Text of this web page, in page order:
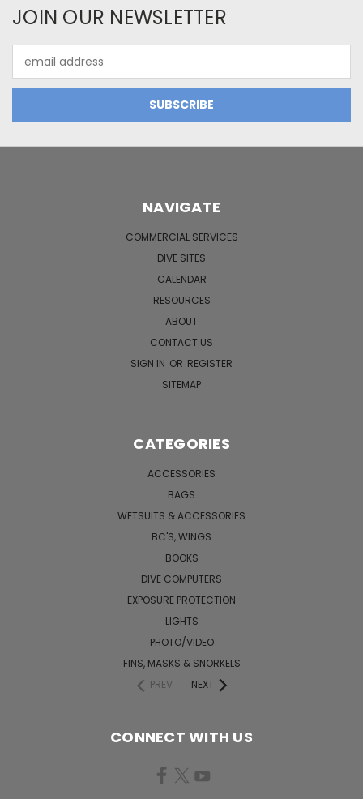
JOIN OUR NEWSLETTER
Address
NAVIGATE
COMMERCIAL SERVICES
DIVE SITES
CALENDAR
RESOURCES
ABOUT
CONTACT US
SIGN IN OR REGISTER
SITEMAP
CATEGORIES
ACCESSORIES
BAGS
WETSUITS & ACCESSORIES
BC'S, WINGS
BOOKS
DIVE COMPUTERS
EXPOSURE PROTECTION
LIGHTS
PHOTO/VIDEO
FINS, MASKS & SNORKELS
PREV
NEXT
CONNECT WITH US